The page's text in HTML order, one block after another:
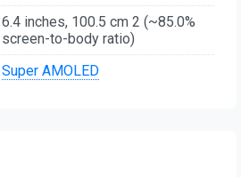
6.4 inches, 100.5 cm 2 (~85.0%
screen-to-body ratio)
Super AMOLED